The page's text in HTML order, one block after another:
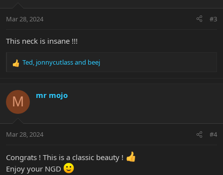
s
Mar 28, 2024 #3
This neck is insane !!!
R
c
i
s
Ted, jonnycutlassand beej
M mr mojo
Mar 28, 2024 #4
Congrats ! This is a classic beauty !
Enjoy your NGD